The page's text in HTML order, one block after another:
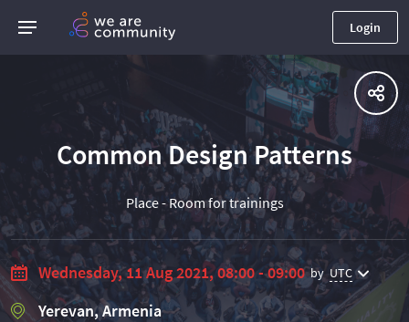
Login
Common Design Patterns
Place - Room for trainings
Wednesday, 11 Aug 2021, 08:00 - 09:00 by UTC
Yerevan, Armenia